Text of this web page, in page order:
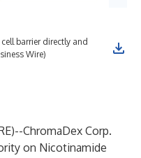
barrier directly and
Wire)
)--ChromaDex Corp.
on Nicotinamide